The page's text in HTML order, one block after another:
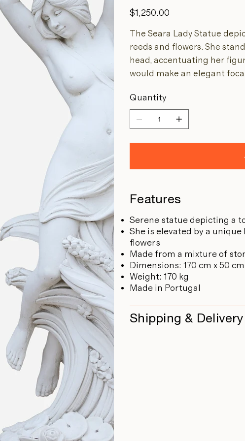
Price
$1,250.00
The Seara Lady Statue
reeds and flowers. She
head, accentuating her
would make an elegant
Quantity
Features
Serene statue depicting a
She is elevated by a
flowers
Made from a mixture of
Dimensions: 170 cm x 50 cm
Weight: 170 kg
Made in Portugal
Shipping & Delivery